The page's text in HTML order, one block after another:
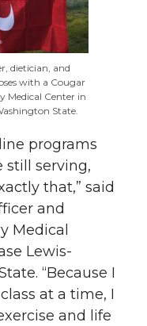
dietician, and
with a Cougar
Medical Center in
State.
programs
still serving,
that,” said
and
Medical
Lewis-
“Because I
at a time, I
and life